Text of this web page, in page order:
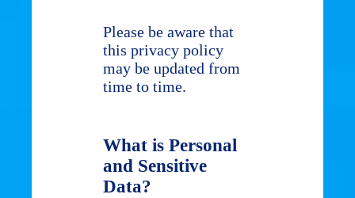
Please be aware that
this privacy policy
may be updated from
time to time.
What is Personal
and Sensitive
Data?